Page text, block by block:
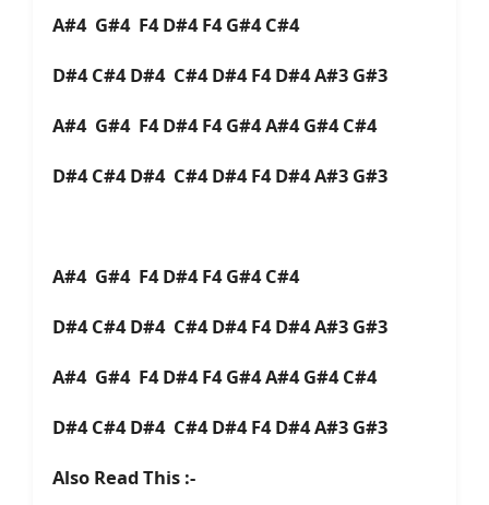
A#4 G#4 F4 D#4 F4 G#4 C#4
D#4 C#4 D#4 C#4 D#4 F4 D#4 A#3 G#3
A#4 G#4 F4 D#4 F4 G#4 A#4 G#4 C#4
D#4 C#4 D#4 C#4 D#4 F4 D#4 A#3 G#3
A#4 G#4 F4 D#4 F4 G#4 C#4
D#4 C#4 D#4 C#4 D#4 F4 D#4 A#3 G#3
A#4 G#4 F4 D#4 F4 G#4 A#4 G#4 C#4
D#4 C#4 D#4 C#4 D#4 F4 D#4 A#3 G#3
Also Read This :-